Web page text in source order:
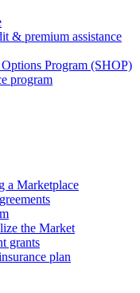
& premium assistance
Program (SHOP)
program
a Marketplace
the Market
grants
plan